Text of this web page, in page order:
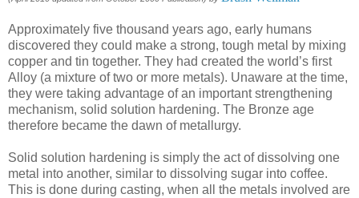
Approximately five thousand years ago, early humans
discovered they could make a strong, tough metal by mixing
copper and tin together. They had created the world’s first
Alloy (a mixture of two or more metals). Unaware at the time,
they were taking advantage of an important strengthening
mechanism, solid solution hardening. The Bronze age
therefore became the dawn of metallurgy.
Solid solution hardening is simply the act of dissolving one
metal into another, similar to dissolving sugar into coffee.
This is done during casting, when all the metals involved are